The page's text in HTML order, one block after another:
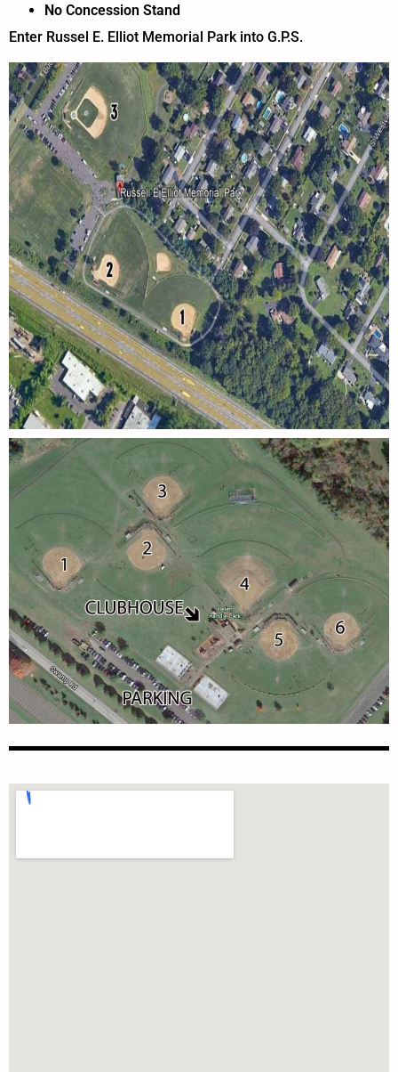
No Concession Stand
Enter Russel E. Elliot Memorial Park into G.P.S.